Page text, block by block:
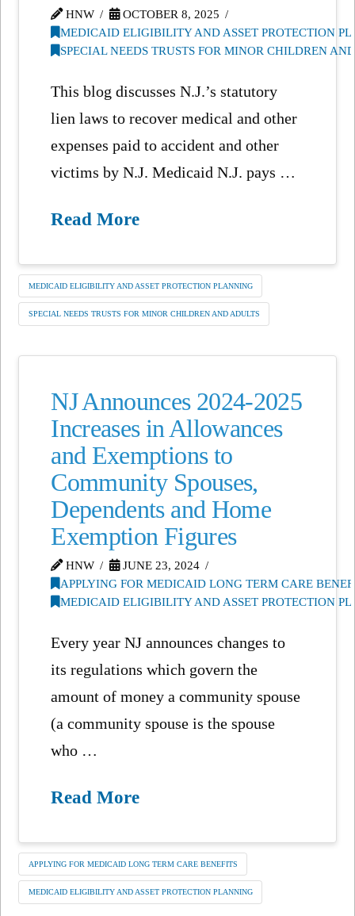
HNW
OCTOBER 8, 2025
MEDICAID ELIGIBILITY AND ASSET PROTECTION
SPECIAL NEEDS TRUSTS FOR MINOR CHILDREN
This blog discusses N.J.’s statutory
lien laws to recover medical and other
expenses paid to accident and other
victims by N.J. Medicaid N.J. pays …
Read More
MEDICAID ELIGIBILITY AND ASSET PROTECTION PLANNING
SPECIAL NEEDS TRUSTS FOR MINOR CHILDREN AND ADULTS
NJ Announces 2024-2025
Increases in Allowances
and Exemptions to
Community Spouses,
Dependents and Home
Exemption Figures
HNW
JUNE 23, 2024
APPLYING FOR MEDICAID LONG TERM CARE
MEDICAID ELIGIBILITY AND ASSET PROTECTION
Every year NJ announces changes to
its regulations which govern the
amount of money a community spouse
(a community spouse is the spouse
who …
Read More
APPLYING FOR MEDICAID LONG TERM CARE BENEFITS
MEDICAID ELIGIBILITY AND ASSET PROTECTION PLANNING